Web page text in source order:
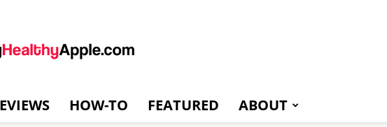
HOW-TO FEATURED ABOUT